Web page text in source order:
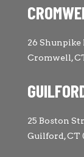
26 Shunpike
Cromwell,
25 Boston
Guilford, CT